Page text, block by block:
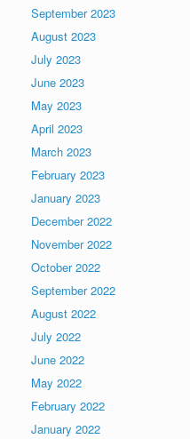
September 2023
August 2023
July 2023
June 2023
May 2023
April 2023
March 2023
February 2023
January 2023
December 2022
November 2022
October 2022
September 2022
August 2022
July 2022
June 2022
May 2022
February 2022
January 2022